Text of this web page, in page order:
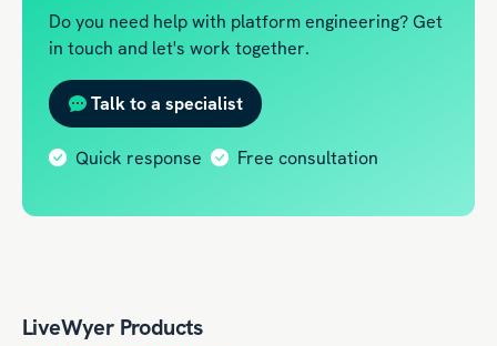
Do you need help with platform engineering? Get
in touch and let's work together.
Talk to a specialist
Quick response Free consultation
LiveWyer Products